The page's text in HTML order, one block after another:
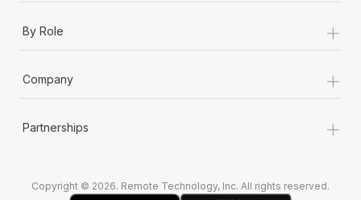
By Role +
Company +
Partnerships +
Copyright © 2026. Remote Technology, Inc. All rights reserved.